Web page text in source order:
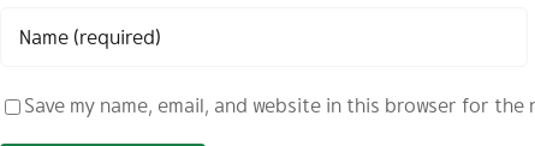
Save my name, email, and website in this browser for the